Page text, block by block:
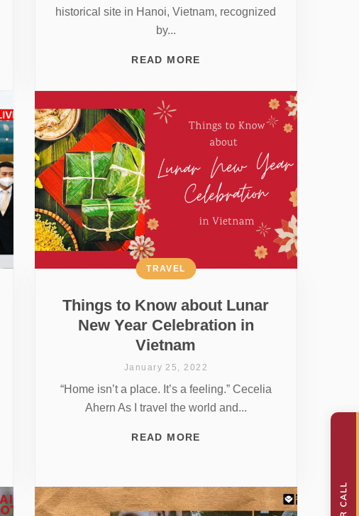
historical site in Hanoi, Vietnam, recognized
by...
READ MORE
Things to Know about Lunar
New Year Celebration in
Vietnam
TRAVEL
January 25, 2022
“Home isn’t a place. It’s a feeling.” Cecelia
Ahern As I travel the world and...
READ MORE